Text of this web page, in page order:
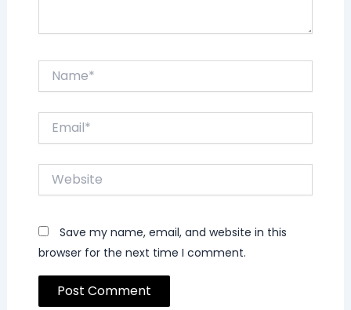
Website
Save my name, email, and website in this
browser for the next time I comment.